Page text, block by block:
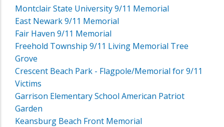
Montclair State University 9/11 Memorial
East Newark 9/11 Memorial
Fair Haven 9/11 Memorial
Freehold Township 9/11 Living Memorial Tree
Grove
Crescent Beach Park - Flagpole/Memorial for 9/11
Victims
Garrison Elementary School American Patriot
Garden
Keansburg Beach Front Memorial